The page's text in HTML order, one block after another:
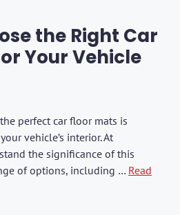
the Right Car
Your Vehicle
perfect car floor mats is
vehicle’s interior. At
the significance of this
of options, including … Read